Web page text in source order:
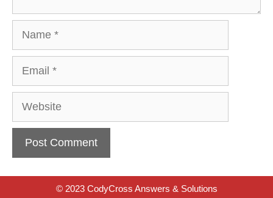
Website
© 2023 CodyCross Answers & Solutions